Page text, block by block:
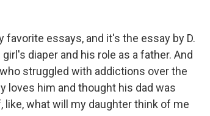
favorite essays, and it's the essay by D.
diaper and his role as a father. And
struggled with addictions over the
loves him and thought his dad was
what will my daughter think of me